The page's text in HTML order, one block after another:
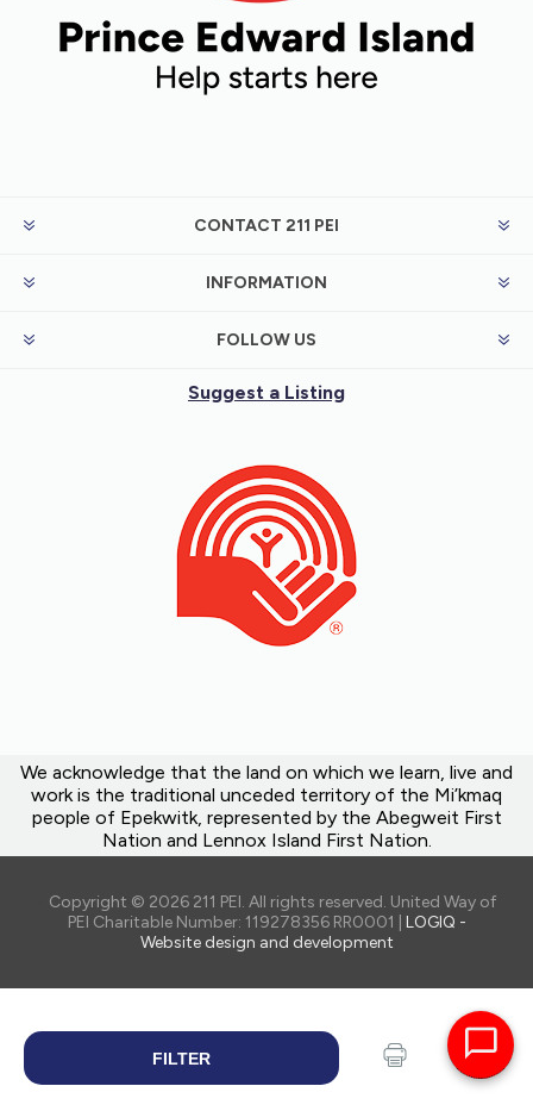
FILTER
Share
CONTACT 211 PEI
INFORMATION
FOLLOW US
Suggest a Listing
We acknowledge that the land on which we learn, live and
work is the traditional unceded territory of the Mi’kmaq
people of Epekwitk, represented by the Abegweit First
Nation and Lennox Island First Nation.
Copyright © 2026 211 PEI. All rights reserved. United Way of
PEI Charitable Number: 119278356 RR0001 | LOGIQ -
Website design and development